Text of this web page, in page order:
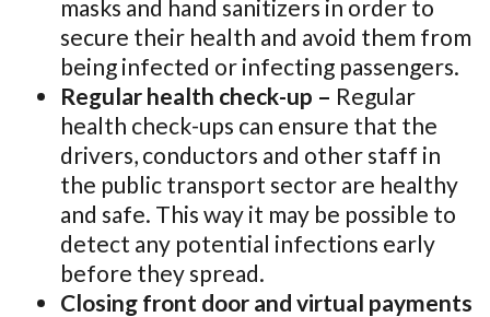
masks and hand sanitizers in order to
secure their health and avoid them from
being infected or infecting passengers.
Regular health check-up – Regular
health check-ups can ensure that the
drivers, conductors and other staff in
the public transport sector are healthy
and safe. This way it may be possible to
detect any potential infections early
before they spread.
Closing front door and virtual payments